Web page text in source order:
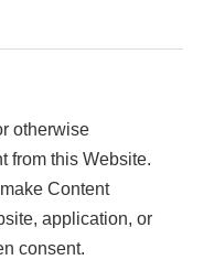
otherwise
from this Website.
Content
application, or
consent.